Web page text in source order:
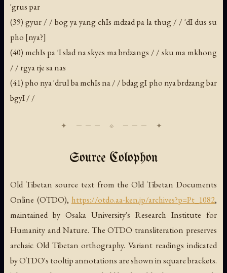
'grus par
(39) gyur / / bog ya yang chIs mdzad pa la thug / / 'dI dus su
pho [nya?]
(40) mchIs pa 'I slad na skyes ma brdzangs / / sku ma mkhong
/ / rgya rje sa nas
(41) pho nya 'drul ba mchIs na / / bdag gI pho nya brdzang bar
bgyI / /
Source Colophon
Old Tibetan source text from the Old Tibetan Documents
Online (OTDO), https://otdo.aa-ken.jp/archives?p=Pt_1082,
maintained by Osaka University's Research Institute for
Humanity and Nature. The OTDO transliteration preserves
archaic Old Tibetan orthography. Variant readings indicated
by OTDO's tooltip annotations are shown in square brackets.